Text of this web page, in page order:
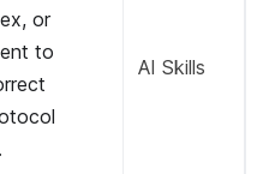
or
to
AI Skills